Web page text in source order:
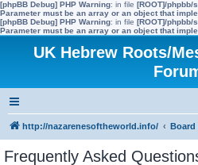
[phpBB Debug] PHP Warning: in file [ROOT]/phpbb/
Parameter must be an array or an object that
[phpBB Debug] PHP Warning: in file [ROOT]/phpbb/
Parameter must be an array or an object that
UK Hebrew Roots/
http://nazarenesoftheworld.info/ Board
Frequently Asked